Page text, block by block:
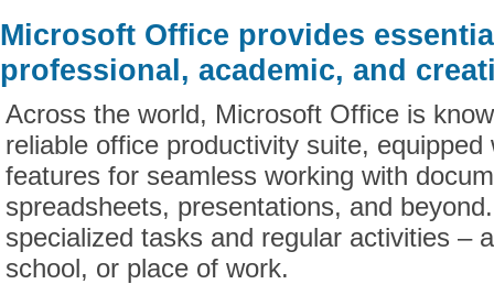
Microsoft Office provides
professional, academic, and
Across the world, Microsoft Office is
reliable office productivity suite, equipped
features for seamless working with
spreadsheets, presentations, and
specialized tasks and regular activities –
school, or place of work.